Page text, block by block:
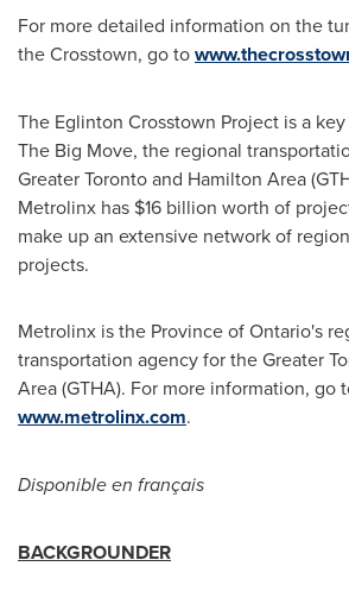
For more detailed information on the
the Crosstown, go to
The Eglinton Crosstown Project is a
The Big Move, the regional
Greater Torontoand Hamilton Area
Metrolinx has $16 billion worth of
make up an extensive network of
projects.
Metrolinx is the Province ofOntario's
transportation agency for theGreater
Area(GTHA). For more information, go
www.metrolinx.com.
Disponible en français
BACKGROUNDER